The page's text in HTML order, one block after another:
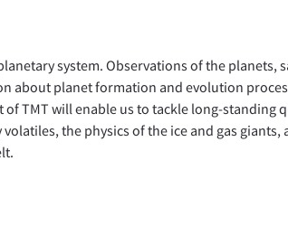
system. Observations of the planets,
about planet formation and evolution
TMT will enable us to tackle long-standing
the physics of the ice and gas giants,